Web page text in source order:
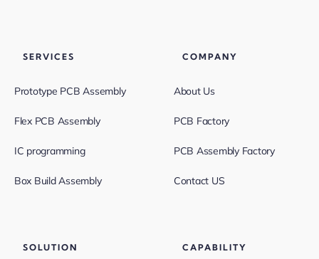
SERVICES
Prototype PCB Assembly
Flex PCB Assembly
IC programming
Box Build Assembly
COMPANY
About Us
PCB Factory
PCB Assembly Factory
Contact US
SOLUTION CAPABILITY